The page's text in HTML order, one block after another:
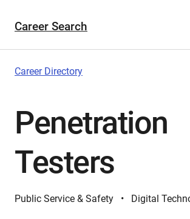
Career Search
Career Directory
Penetration
Testers
Public Service & Safety Digital